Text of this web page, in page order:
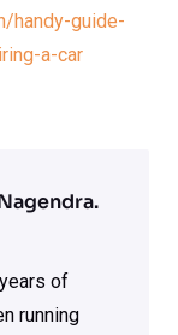
handy-guide-
a-car
of
running